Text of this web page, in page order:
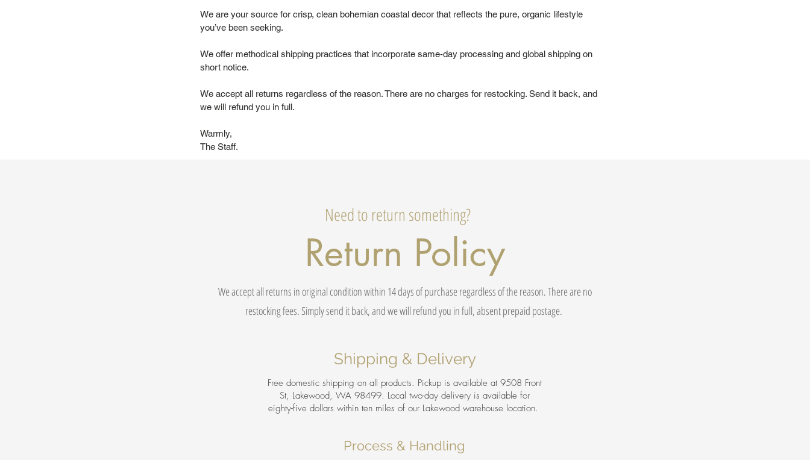
We are your source for crisp, clean bohemian coastal decor that reflects the pure, organic lifestyle
you’ve been seeking.
We offer methodical shipping practices that incorporate same-day processing and global shipping on
short notice.
We accept all returns regardless of the reason. There are no charges for restocking. Send it back, and
we will refund you in full.
Warmly,
The Staff.
Need to return something?
Return Policy
We accept all returns in original condition within 14 days of purchase regardless of the reason. There are no
restocking fees. Simply send it back, and we will refund you in full, absent prepaid postage.
Shipping & Delivery
Free domestic shipping on all products. Pickup is available at 9508 Front
St, Lakewood, WA 98499. Local two-day delivery is available for
eighty-five dollars within ten miles of our Lakewood warehouse location.
Process & Handling